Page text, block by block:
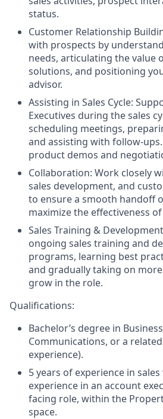
status.
Customer Relationship
with prospects by
needs, articulating the value
solutions, and positioning
advisor.
Assisting in Sales Cycle:
Executives during the sales
scheduling meetings,
and assisting with follow-
product demos and
Collaboration: Work closely
sales development, and
to ensure a smooth handoff
maximize the effectiveness
Sales Training &
ongoing sales training and
programs, learning best
and gradually taking on
grow in the role.
Qualifications:
Bachelor’s degree in
Communications, or a
experience).
5 years of experience in
experience in an account
facing role, within the
space.